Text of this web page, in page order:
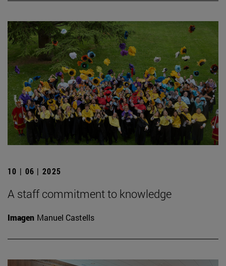
10 | 06 | 2025
A staff commitment to knowledge
Imagen Manuel Castells